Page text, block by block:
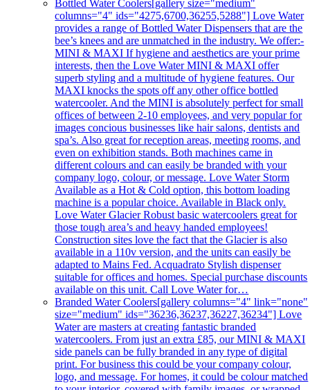
Bottled Water Coolers[gallery size="medium"
columns="4" ids="4275,6700,36255,5288"] Love Water
provides a range of Bottled Water Dispensers that are the
bee’s knees and are unmatched in the industry. We offer:-
MINI & MAXI If hygiene and aesthetics are your prime
interests, then the Love Water MINI & MAXI offer
superb styling and a multitude of hygiene features. Our
MAXI knocks the spots off any other office bottled
watercooler. And the MINI is absolutely perfect for small
offices of between 2-10 employees, and very popular for
images concious businesses like hair salons, dentists and
spa’s. Also great for reception areas, meeting rooms, and
even on exhibition stands. Both machines came in
different colours and can easily be branded with your
company logo, colour, or message. Love Water Storm
Available as a Hot & Cold option, this bottom loading
machine is a popular choice. Available in Black only.
Love Water Glacier Robust basic watercoolers great for
those tough area’s and heavy handed employees!
Construction sites love the fact that the Glacier is also
available in a 110v version, and the units can easily be
adapted to Mains Fed. Acquadrato Stylish dispenser
suitable for offices and homes. Special purchase discounts
available on this unit. Call Love Water for…
Branded Water Coolers[gallery columns="4" link="none"
size="medium" ids="36236,36237,36227,36234"] Love
Water are masters at creating fantastic branded
watercoolers. From just an extra £85, our MINI & MAXI
side panels can be fully branded in any type of digital
print. For business this could be your company colour,
logo, and message. For homes, it could be colour matched